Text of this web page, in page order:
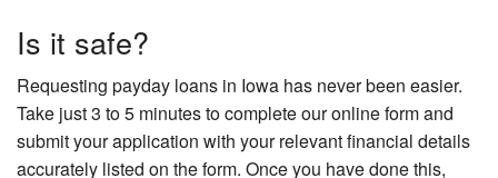
Is it safe?
Requesting payday loans in Iowa has never been easier.
Take just 3 to 5 minutes to complete our online form and
submit your application with your relevant financial details
accurately listed on the form. Once you have done this,